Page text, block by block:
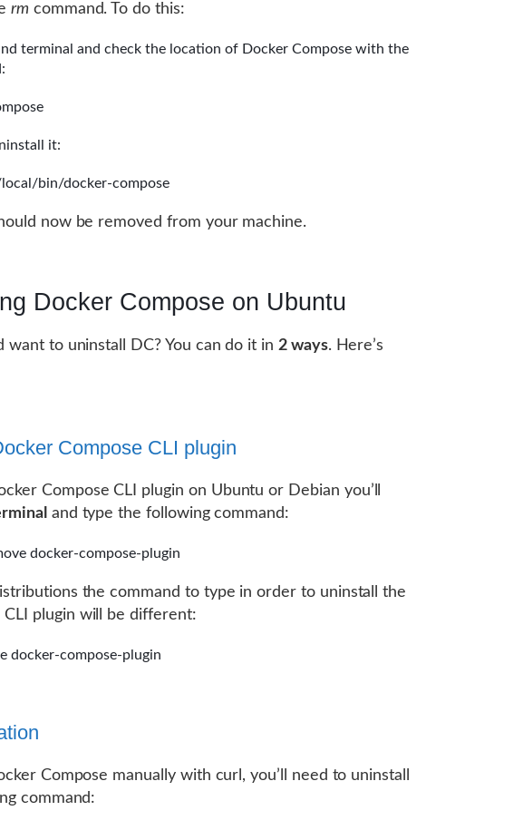
rm command. To do this:
terminal and check the location of Docker Compose with the
it:
bin/docker-compose
now be removed from your machine.
Docker Compose on Ubuntu
want to uninstall DC? You can do it in 2 ways. Here’s
Compose CLI plugin
Compose CLI plugin on Ubuntu or Debian you’ll
and type the following command:
docker-compose-plugin
the command to type in order to uninstall the
CLI plugin will be different:
docker-compose-plugin
Compose manually with curl, you’ll need to uninstall
command: